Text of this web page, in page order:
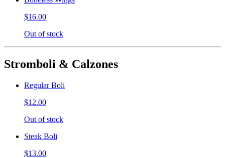
$16.00
Out of stock
Stromboli & Calzones
Regular Boli
$12.00
Out of stock
Steak Boli
$13.00